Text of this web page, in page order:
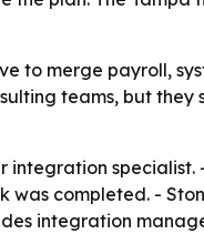
to merge payroll,
teams, but they
specialist.
completed. -
integration